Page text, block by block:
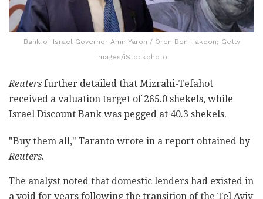
Bank of Israel Governor Amir Yaron / Oren Ben Hakoon; Getty
Images/iStockphoto
Reuters further detailed that Mizrahi-Tefahot
received a valuation target of 265.0 shekels, while
Israel Discount Bank was pegged at 40.3 shekels.
"Buy them all," Taranto wrote in a report obtained by
Reuters.
The analyst noted that domestic lenders had existed in
a void for years following the transition of the Tel Aviv